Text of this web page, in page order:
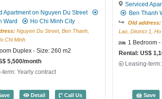
(272m2) - Code: 2817
Apartment on Nguyen Du Street
Ward
Ho Chi Minh City
Nguyen Du Street, Ben Thanh,
Chi Minh
Duplex - Size: 260 m2
5,500/month
term: Yearly contract
Detail4 Bedroom Duplex Nguyen Du Park Villas
Call Us
Serviced
Ben Thanh
Old address:
Lao, District 1, Ho
1 Bedroom -
Rental: US$
Leasing-
Save